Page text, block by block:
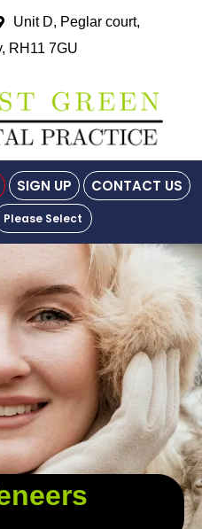
Unit D, Peglar court,
RH11 7GU
SIGN UP CONTACT US
Please Select